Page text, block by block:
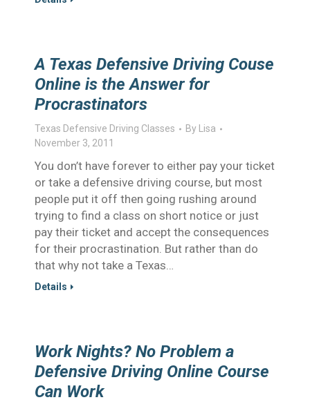
A Texas Defensive Driving Couse
Online is the Answer for
Procrastinators
Texas Defensive Driving Classes By
Lisa
November 3, 2011
You don’t have forever to either pay your ticket
or take a defensive driving course, but most
people put it off then going rushing around
trying to find a class on short notice or just
pay their ticket and accept the consequences
for their procrastination. But rather than do
that why not take a Texas…
Details
Work Nights? No Problem a
Defensive Driving Online Course
Can Work